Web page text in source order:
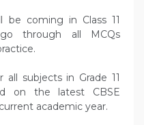
be coming in Class 11
through all MCQs
subjects in Grade 11
on the latest CBSE
academic year.